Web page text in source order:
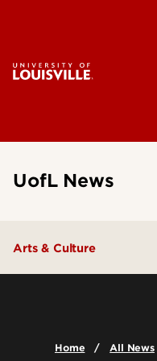
UofL News
Arts & Culture
Home All News